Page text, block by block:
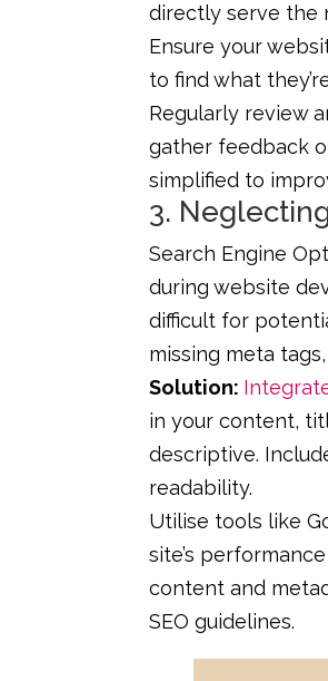
directly serve the
Ensure your
to find what
Regularly review
gather feedback
simplified to
3.
Search Engine
during website
difficult for
missing meta
Solution:
in your content,
descriptive.
readability.
Utilise tools like
site’s
content and
SEO guidelines.